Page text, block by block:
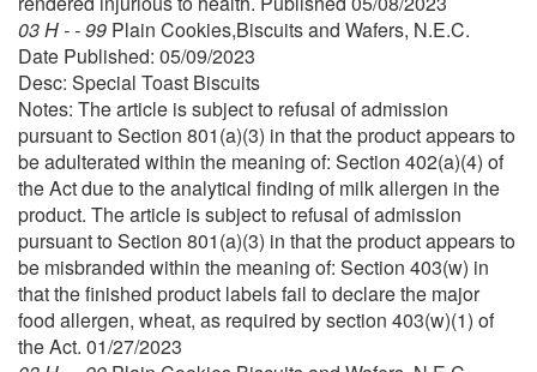
03 H - - 99 Plain Cookies,Biscuits and Wafers, N.E.C.
Date Published: 05/09/2023
Desc: Special Toast Biscuits
Notes: The article is subject to refusal of admission
pursuant to Section 801(a)(3) in that the product appears to
be adulterated within the meaning of: Section 402(a)(4) of
the Act due to the analytical finding of milk allergen in the
product. The article is subject to refusal of admission
pursuant to Section 801(a)(3) in that the product appears to
be misbranded within the meaning of: Section 403(w) in
that the finished product labels fail to declare the major
food allergen, wheat, as required by section 403(w)(1) of
the Act. 01/27/2023